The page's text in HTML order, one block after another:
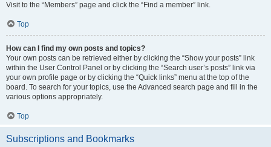
Visit to the “Members” page and click the “Find a member” link.
Top
How can I find my own posts and topics?
Your own posts can be retrieved either by clicking the “Show your posts” link
within the User Control Panel or by clicking the “Search user’s posts” link via
your own profile page or by clicking the “Quick links” menu at the top of the
board. To search for your topics, use the Advanced search page and fill in the
various options appropriately.
Top
Subscriptions and Bookmarks